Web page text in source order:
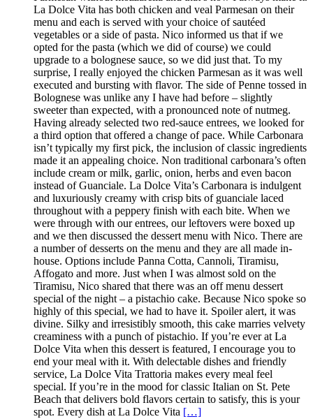
La Dolce Vita has both chicken and veal Parmesan on their
menu and each is served with your choice of sautéed
vegetables or a side of pasta. Nico informed us that if we
opted for the pasta (which we did of course) we could
upgrade to a bolognese sauce, so we did just that. To my
surprise, I really enjoyed the chicken Parmesan as it was well
executed and bursting with flavor. The side of Penne tossed in
Bolognese was unlike any I have had before – slightly
sweeter than expected, with a pronounced note of nutmeg.
Having already selected two red-sauce entrees, we looked for
a third option that offered a change of pace. While Carbonara
isn’t typically my first pick, the inclusion of classic ingredients
made it an appealing choice. Non traditional carbonara’s often
include cream or milk, garlic, onion, herbs and even bacon
instead of Guanciale. La Dolce Vita’s Carbonara is indulgent
and luxuriously creamy with crisp bits of guanciale laced
throughout with a peppery finish with each bite. When we
were through with our entrees, our leftovers were boxed up
and we then discussed the dessert menu with Nico. There are
a number of desserts on the menu and they are all made in-
house. Options include Panna Cotta, Cannoli, Tiramisu,
Affogato and more. Just when I was almost sold on the
Tiramisu, Nico shared that there was an off menu dessert
special of the night – a pistachio cake. Because Nico spoke so
highly of this special, we had to have it. Spoiler alert, it was
divine. Silky and irresistibly smooth, this cake marries velvety
creaminess with a punch of pistachio. If you’re ever at La
Dolce Vita when this dessert is featured, I encourage you to
end your meal with it. With delectable dishes and friendly
service, La Dolce Vita Trattoria makes every meal feel
special. If you’re in the mood for classic Italian on St. Pete
Beach that delivers bold flavors certain to satisfy, this is your
spot. Every dish at La Dolce Vita […]